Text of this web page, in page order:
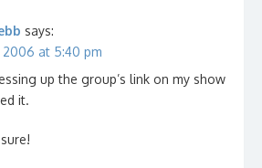
says:
2006 at 5:40 pm
up the group’s link on my show
it.